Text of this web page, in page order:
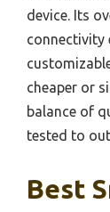
device. Its
connectivity
cheaper or
balance of
tested to
Best